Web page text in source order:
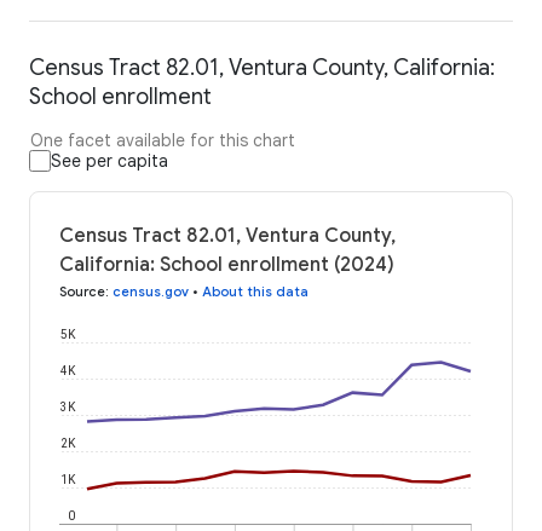
Census Tract 82.01, Ventura County, California:
School enrollment
One facet available for this chart
See per capita
Census Tract 82.01, Ventura County,
California: School enrollment (2024)
Source: census.gov • About this data
0
1K
2K
3K
4K
5K